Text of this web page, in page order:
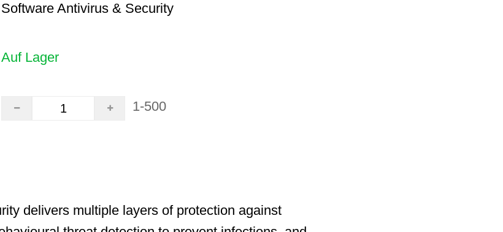
Software Antivirus & Security
Auf Lager
1-500
delivers multiple layers of protection against